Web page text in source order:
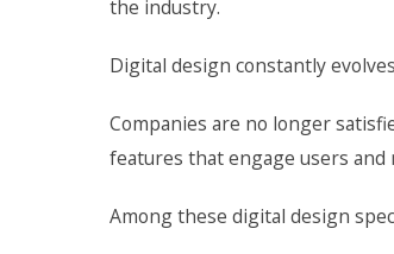
the industry.
Digital design constantly
Companies are no longer
features that engage users
Among these digital design